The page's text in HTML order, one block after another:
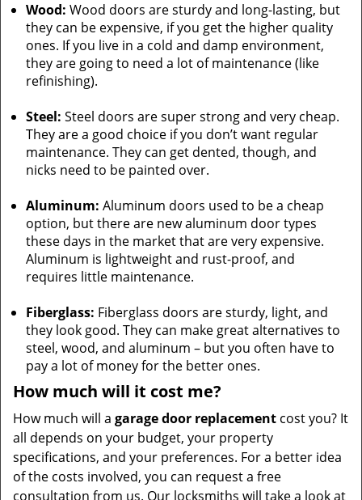
Wood: Wood doors are sturdy and long-lasting, but
they can be expensive, if you get the higher quality
ones. If you live in a cold and damp environment,
they are going to need a lot of maintenance (like
refinishing).
Steel: Steel doors are super strong and very cheap.
They are a good choice if you don’t want regular
maintenance. They can get dented, though, and
nicks need to be painted over.
Aluminum: Aluminum doors used to be a cheap
option, but there are new aluminum door types
these days in the market that are very expensive.
Aluminum is lightweight and rust-proof, and
requires little maintenance.
Fiberglass: Fiberglass doors are sturdy, light, and
they look good. They can make great alternatives to
steel, wood, and aluminum – but you often have to
pay a lot of money for the better ones.
How much will it cost me?
How much will a garage door replacement cost you? It
all depends on your budget, your property
specifications, and your preferences. For a better idea
of the costs involved, you can request a free
consultation from us. Our locksmiths will take a look at